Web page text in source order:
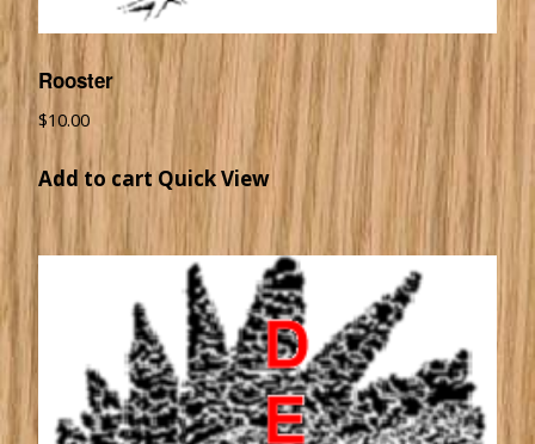
Rooster
$10.00
Add to cart Quick View